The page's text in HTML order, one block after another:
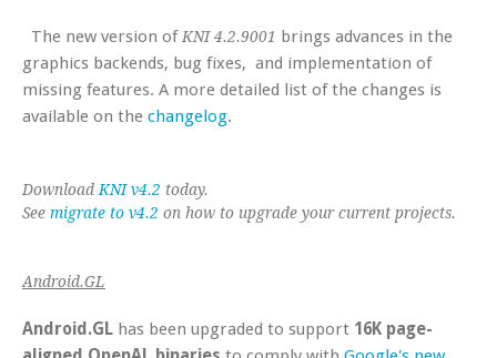
The new version ofKNI 4.2.9001 brings advances in the
graphics backends, bug fixes, and implementation of
missing features. A more detailed list of the changes is
available on the changelog.
DownloadKNI v4.2 today.
See migrate to v4.2 on how to upgrade your current projects.
Android.GL
Android.GL has been upgraded to support 16K page-